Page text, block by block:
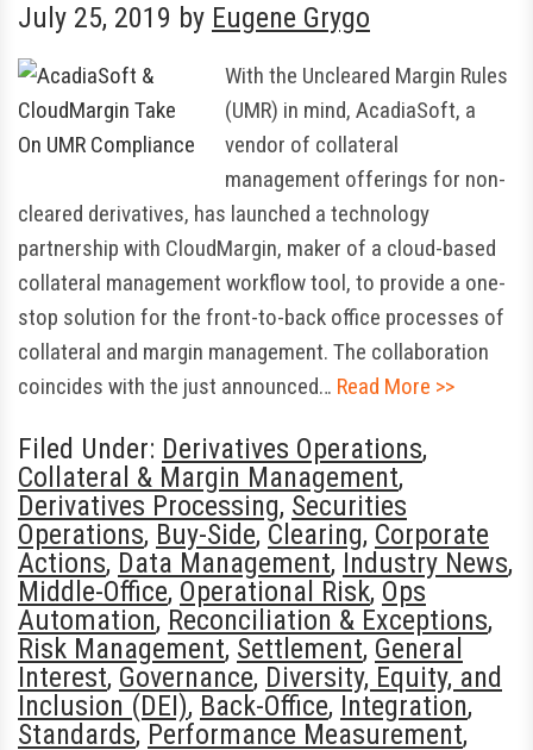
July 25, 2019 by Eugene Grygo
With the Uncleared Margin Rules
(UMR) in mind, AcadiaSoft, a
vendor of collateral
management offerings for non-
cleared derivatives, has launched a technology
partnership with CloudMargin, maker of a cloud-based
collateral management workflow tool, to provide a one-
stop solution for the front-to-back office processes of
collateral and margin management. The collaboration
coincides with the just announced… Read More >>
Filed Under: Derivatives Operations,
Collateral & Margin Management,
Derivatives Processing, Securities
Operations, Buy-Side, Clearing, Corporate
Actions, Data Management, Industry News,
Middle-Office, Operational Risk, Ops
Automation, Reconciliation & Exceptions,
Risk Management, Settlement, General
Interest, Governance, Diversity, Equity, and
Inclusion (DEI), Back-Office, Integration,
Standards, Performance Measurement,